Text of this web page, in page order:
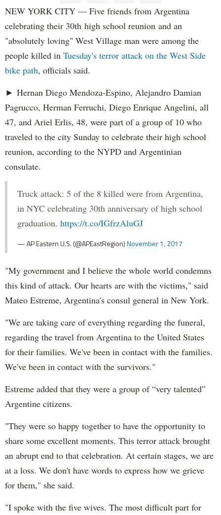
NEW YORK CITY — Five friends from Argentina
celebrating their 30th high school reunion and an
"absolutely loving" West Village man were among the
people killed in Tuesday's terror attack on the West Side
bike path, officials said.
► Hernan Diego Mendoza-Espino, Alejandro Damian
Pagrucco, Herman Ferruchi, Diego Enrique Angelini, all
47, and Ariel Erlis, 48, were part of a group of 10 who
traveled to the city Sunday to celebrate their high school
reunion, according to the NYPD and Argentinian
consulate.
Truck attack: 5 of the 8 killed were from Argentina,
in NYC celebrating 30th anniversary of high school
graduation. https://t.co/IGfrzAluGJ
— AP Eastern U.S. (@APEastRegion)November 1, 2017
"My government and I believe the whole world condemns
this kind of attack. Our hearts are with the victims," said
Mateo Estreme, Argentina's consul general in New York.
"We are taking care of everything regarding the funeral,
regarding the travel from Argentina to the United States
for their families. We've been in contact with the families.
We've been in contact with the survivors."
Estreme added that they were a group of “very talented”
Argentine citizens.
"They were so happy together to have the opportunity to
share some excellent moments. This terror attack brought
an abrupt end to that celebration. At certain stages, we are
at a loss. We don't have words to express how we grieve
for them," she said.
"I spoke with the five wives. The most difficult part for